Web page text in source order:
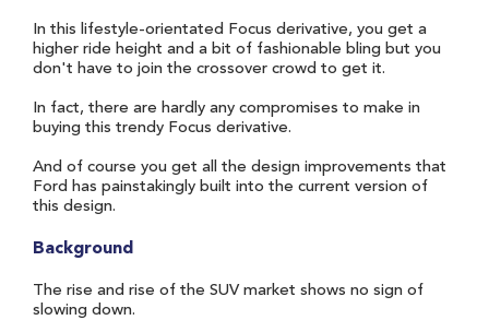
In this lifestyle-orientated Focus derivative, you get a
higher ride height and a bit of fashionable bling but you
don't have to join the crossover crowd to get it.
In fact, there are hardly any compromises to make in
buying this trendy Focus derivative.
And of course you get all the design improvements that
Ford has painstakingly built into the current version of
this design.
Background
The rise and rise of the SUV market shows no sign of
slowing down.